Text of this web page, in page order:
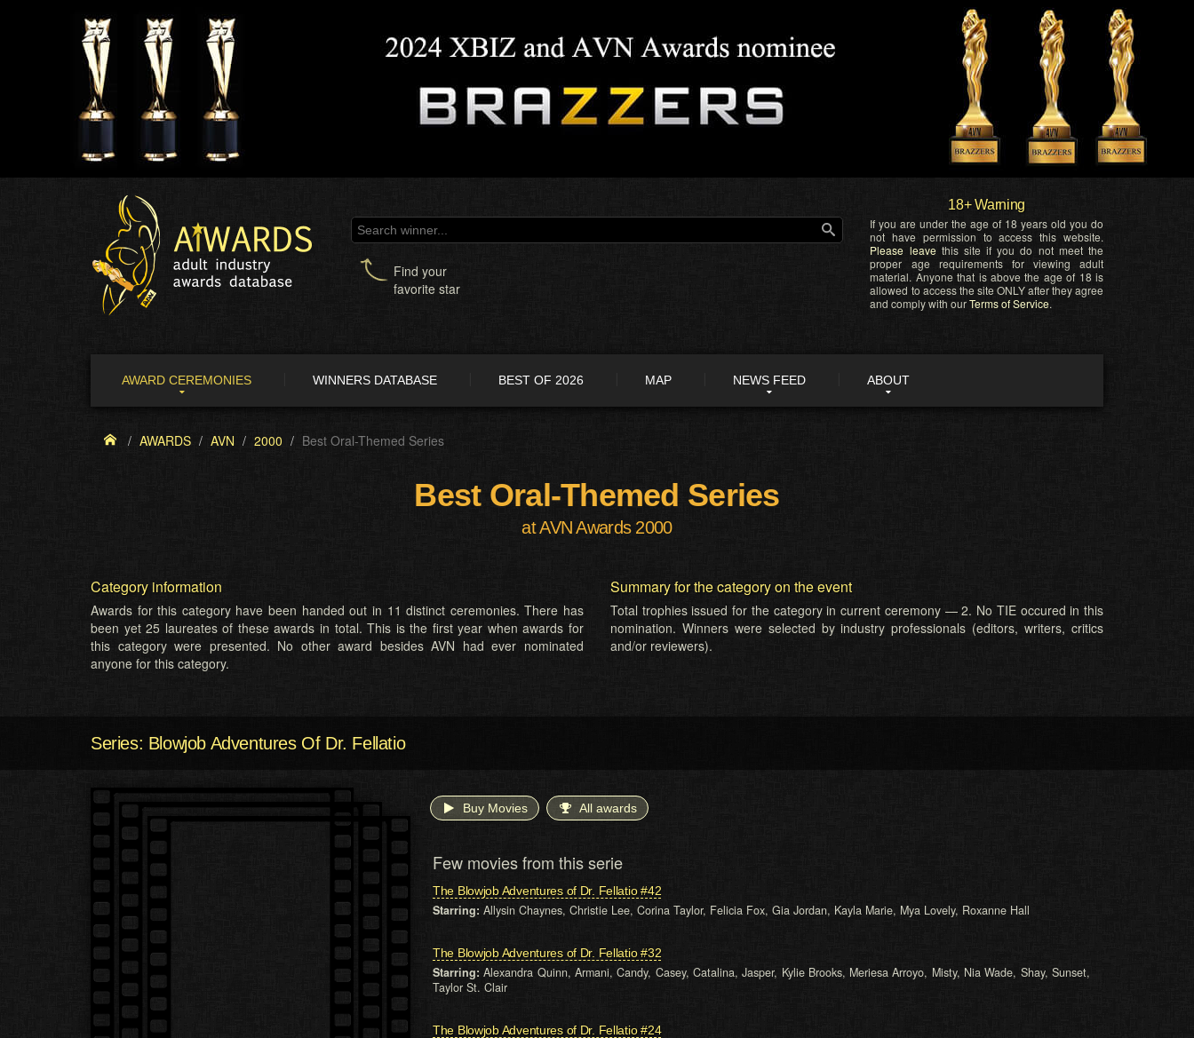
Find your
favorite star
18+ Warning
If you are under the age of 18 years old you do
not have permission to access this website.
Please leave this site if you do not meet the
proper age requirements for viewing adult
material. Anyone that is above the age of 18 is
allowed to access the site ONLY after they agree
and comply with ourTerms of Service.
AWARD CEREMONIES WINNERS DATABASE BEST OF 2026 MAP NEWS FEED ABOUT
AWARDS AVN 2000 Best Oral-Themed Series
Best Oral-Themed Series
at AVN Awards 2000
Category information
Awards for this category have been handed out in 11 distinct ceremonies. There has
been yet 25 laureates of these awards in total. This is the first year when awards for
this category were presented. No other award besides AVN had ever nominated
anyone for this category.
Summary for the category on the event
Total trophies issued for the category in current ceremony — 2. No TIE occured in this
nomination. Winners were selected by industry professionals (editors, writers, critics
and/or reviewers).
Series: Blowjob Adventures Of Dr. Fellatio
Buy Movies All awards
Few movies from this serie
The Blowjob Adventures of Dr. Fellatio #42
Starring: Allysin Chaynes, Christie Lee, Corina Taylor, Felicia Fox, Gia Jordan, Kayla Marie, Mya Lovely, Roxanne Hall
The Blowjob Adventures of Dr. Fellatio #32
Starring:Alexandra Quinn, Armani, Candy, Casey, Catalina, Jasper, Kylie Brooks, Meriesa Arroyo, Misty, Nia Wade, Shay, Sunset,
Taylor St. Clair
The Blowjob Adventures of Dr. Fellatio #24